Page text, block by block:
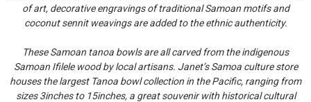
of art, decorative engravings of traditional Samoan motifs and
coconut sennit weavings are added to the ethnic authenticity.
These Samoan tanoa bowls are all carved from the indigenous
Samoan Ifilele wood by local artisans. Janet’s Samoa culture store
houses the largest Tanoa bowl collection in the Pacific, ranging from
sizes 3inches to 15inches, a great souvenir with historical cultural